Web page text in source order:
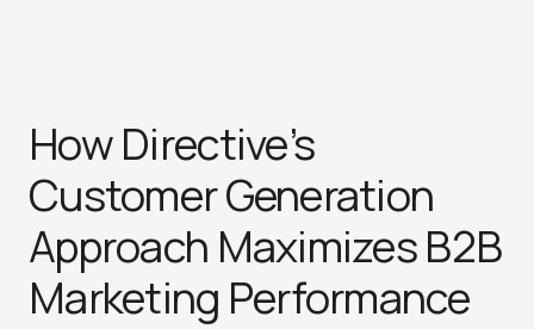
How Directive’s
Customer Generation
Approach Maximizes B2B
Marketing Performance